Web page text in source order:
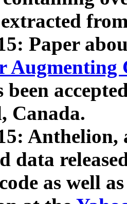
Paper
Augmenting
been
Canada.
Anthelion,
data
as well